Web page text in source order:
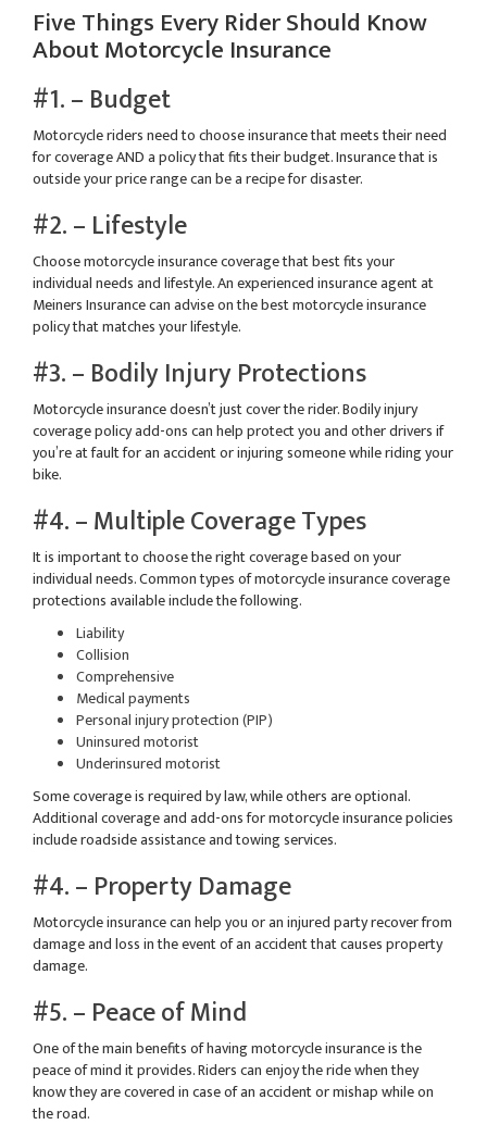
Five Things Every Rider Should Know
About Motorcycle Insurance
#1. – Budget
Motorcycle riders need to choose insurance that meets their need
for coverage AND a policy that fits their budget. Insurance that is
outside your price range can be a recipe for disaster.
#2. – Lifestyle
Choose motorcycle insurance coverage that best fits your
individual needs and lifestyle. An experienced insurance agent at
Meiners Insurance can advise on the best motorcycle insurance
policy that matches your lifestyle.
#3. – Bodily Injury Protections
Motorcycle insurance doesn’t just cover the rider. Bodily injury
coverage policy add-ons can help protect you and other drivers if
you’re at fault for an accident or injuring someone while riding your
bike.
#4. – Multiple Coverage Types
It is important to choose the right coverage based on your
individual needs. Common types of motorcycle insurance coverage
protections available include the following.
Liability
Collision
Comprehensive
Medical payments
Personal injury protection (PIP)
Uninsured motorist
Underinsured motorist
Some coverage is required by law, while others are optional.
Additional coverage and add-ons for motorcycle insurance policies
include roadside assistance and towing services.
#4. – Property Damage
Motorcycle insurance can help you or an injured party recover from
damage and loss in the event of an accident that causes property
damage.
#5. – Peace of Mind
One of the main benefits of having motorcycle insurance is the
peace of mind it provides. Riders can enjoy the ride when they
know they are covered in case of an accident or mishap while on
the road.